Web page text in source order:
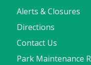
Alerts & Closures
Directions
Contact Us
Park Maintenance